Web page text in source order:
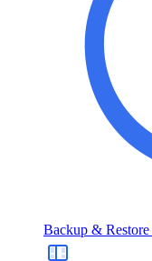
Backup & Restore